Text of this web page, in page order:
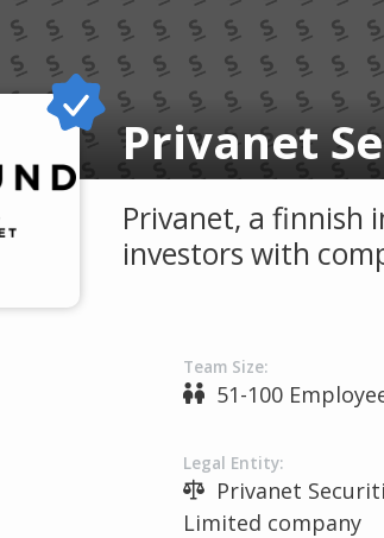
Privanet
Privanet, a finnish
investors with
Team Size:
51-100
Legal Entity:
Privanet
Limited company